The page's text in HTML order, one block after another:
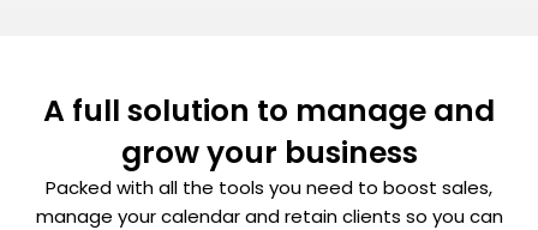
A full solution to manage and
grow your business
Packed with all the tools you need to boost sales,
manage your calendar and retain clients so you can